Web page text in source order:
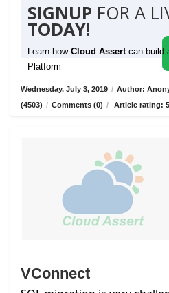
SIGNUP FOR A
TODAY!
Learn how Cloud Assert can build
Platform
Wednesday, July 3, 2019 / Author:
(4503) / Comments (0) / Article rating:
VConnect